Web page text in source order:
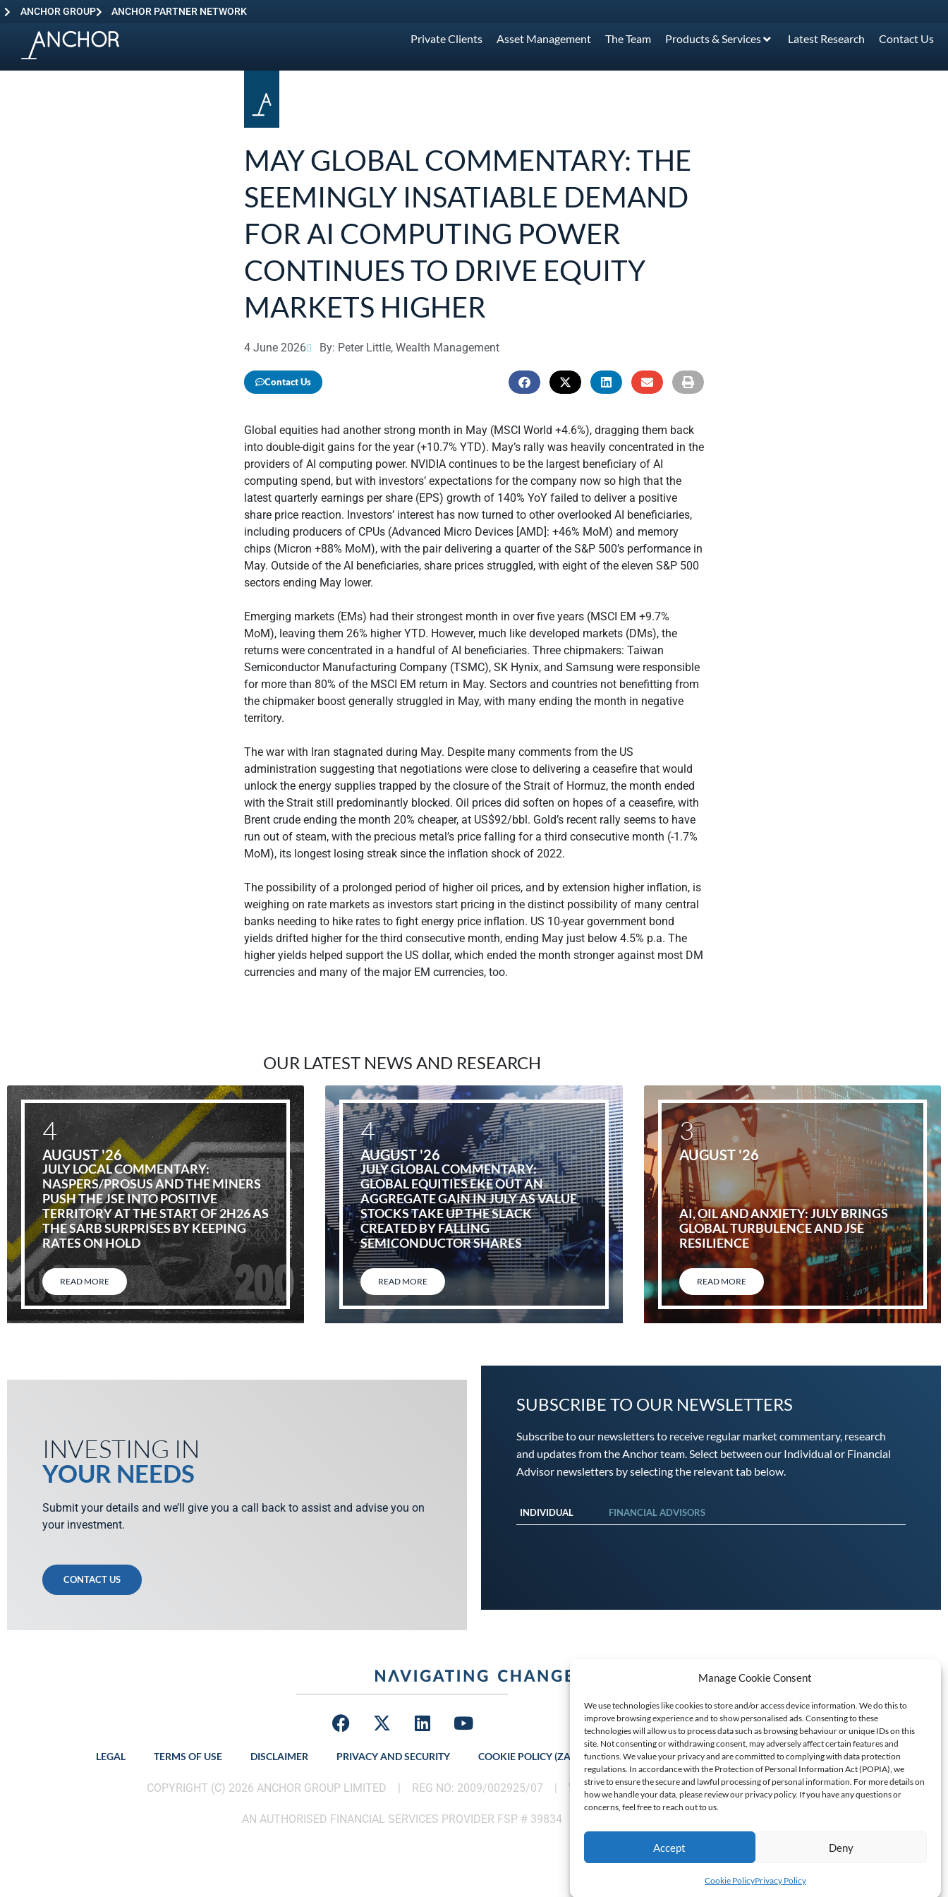
Manage Cookie Consent
We use technologies like cookies to store and/or access device information. We do this to
improve browsing experience and to show personalised ads. Consenting to these
technologies will allow us to process data such as browsing behaviour or unique IDs on this
site. Not consenting or withdrawing consent, may adversely affect certain features and
functions. We value your privacy and are committed to complying with data protection
regulations. In accordance with the Protection of Personal Information Act (POPIA), we
strive to ensure the secure and lawful processing of personal information. For more details on
how we handle your data, please review our privacy policy. If you have any questions or
concerns, feel free to reach out to us.
Accept Deny
Cookie PolicyPrivacy Policy
ANCHOR GROUP ANCHOR PARTNER NETWORK
Private Clients Asset Management The Team Products & Services Latest Research Contact Us
MAY GLOBAL COMMENTARY: THE
SEEMINGLY INSATIABLE DEMAND
FOR AI COMPUTING POWER
CONTINUES TO DRIVE EQUITY
MARKETS HIGHER
4 June 2026 By: Peter Little, Wealth Management
Contact Us
Global equities had another strong month in May (MSCI World +4.6%), dragging them back
into double-digit gains for the year (+10.7% YTD). May’s rally was heavily concentrated in the
providers of AI computing power. NVIDIA continues to be the largest beneficiary of AI
computing spend, but with investors’ expectations for the company now so high that the
latest quarterly earnings per share (EPS) growth of 140% YoY failed to deliver a positive
share price reaction. Investors’ interest has now turned to other overlooked AI beneficiaries,
including producers of CPUs (Advanced Micro Devices [AMD]: +46% MoM) and memory
chips (Micron +88% MoM), with the pair delivering a quarter of the S&P 500’s performance in
May. Outside of the AI beneficiaries, share prices struggled, with eight of the eleven S&P 500
sectors ending May lower.
Emerging markets (EMs) had their strongest month in over five years (MSCI EM +9.7%
MoM), leaving them 26% higher YTD. However, much like developed markets (DMs), the
returns were concentrated in a handful of AI beneficiaries. Three chipmakers: Taiwan
Semiconductor Manufacturing Company (TSMC), SK Hynix, and Samsung were responsible
for more than 80% of the MSCI EM return in May. Sectors and countries not benefitting from
the chipmaker boost generally struggled in May, with many ending the month in negative
territory.
The war with Iran stagnated during May. Despite many comments from the US
administration suggesting that negotiations were close to delivering a ceasefire that would
unlock the energy supplies trapped by the closure of the Strait of Hormuz, the month ended
with the Strait still predominantly blocked. Oil prices did soften on hopes of a ceasefire, with
Brent crude ending the month 20% cheaper, at US$92/bbl. Gold’s recent rally seems to have
run out of steam, with the precious metal’s price falling for a third consecutive month (-1.7%
MoM), its longest losing streak since the inflation shock of 2022.
The possibility of a prolonged period of higher oil prices, and by extension higher inflation, is
weighing on rate markets as investors start pricing in the distinct possibility of many central
banks needing to hike rates to fight energy price inflation. US 10-year government bond
yields drifted higher for the third consecutive month, ending May just below 4.5% p.a. The
higher yields helped support the US dollar, which ended the month stronger against most DM
currencies and many of the major EM currencies, too.
OUR LATEST NEWS AND RESEARCH
JULY LOCAL COMMENTARY:
NASPERS/PROSUS AND THE MINERS
PUSH THE JSE INTO POSITIVE
TERRITORY AT THE START OF 2H26 AS
THE SARB SURPRISES BY KEEPING
RATES ON HOLD
READ MORE
4
AUGUST '26
JULY GLOBAL COMMENTARY:
GLOBAL EQUITIES EKE OUT AN
AGGREGATE GAIN IN JULY AS VALUE
STOCKS TAKE UP THE SLACK
CREATED BY FALLING
SEMICONDUCTOR SHARES
READ MORE
4
AUGUST '26
AI, OIL AND ANXIETY: JULY BRINGS
GLOBAL TURBULENCE AND JSE
RESILIENCE
READ MORE
3
AUGUST '26
INVESTING IN
YOUR NEEDS
Submit your details and we’ll give you a call back to assist and advise you on
your investment.
CONTACT US
SUBSCRIBE TO OUR NEWSLETTERS
Subscribe to our newsletters to receive regular market commentary, research
and updates from the Anchor team. Select between our Individual or Financial
Advisor newsletters by selecting the relevant tab below.
INDIVIDUAL FINANCIAL ADVISORS
LEGAL TERMS OF USE DISCLAIMER PRIVACY AND SECURITY COOKIE POLICY (ZA) LATEST SCAMS/FRAUD
COPYRIGHT (C) 2026 ANCHOR GROUP LIMITED | REG NO: 2009/002925/07 | VAT: 4600260709
AN AUTHORISED FINANCIAL SERVICES PROVIDER FSP # 39834